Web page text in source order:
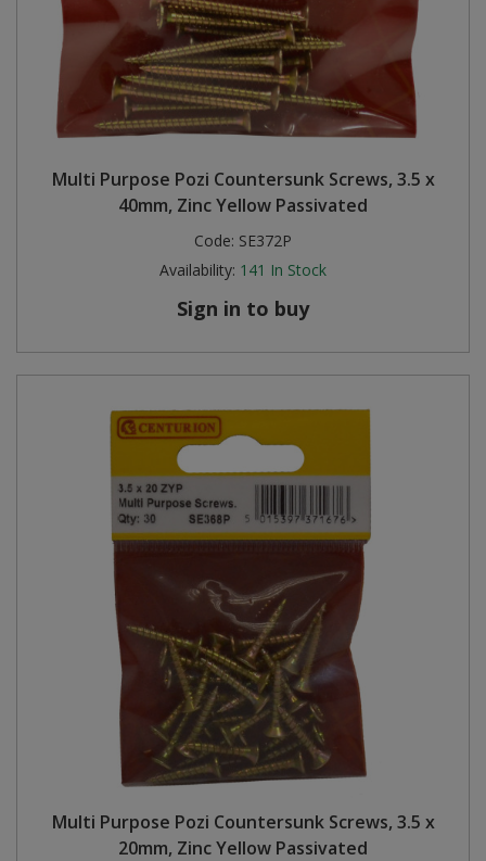
Multi Purpose Pozi Countersunk Screws, 3.5 x
40mm, Zinc Yellow Passivated
Code: SE372P
Availability: 141 In Stock
Sign in to buy
Multi Purpose Pozi Countersunk Screws, 3.5 x
20mm, Zinc Yellow Passivated